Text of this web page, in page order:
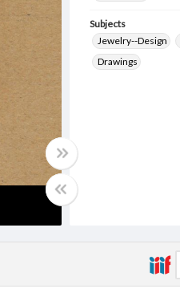
Subjects
Jewelry--Design
Drawings